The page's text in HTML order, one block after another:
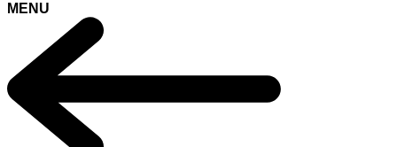
MENU